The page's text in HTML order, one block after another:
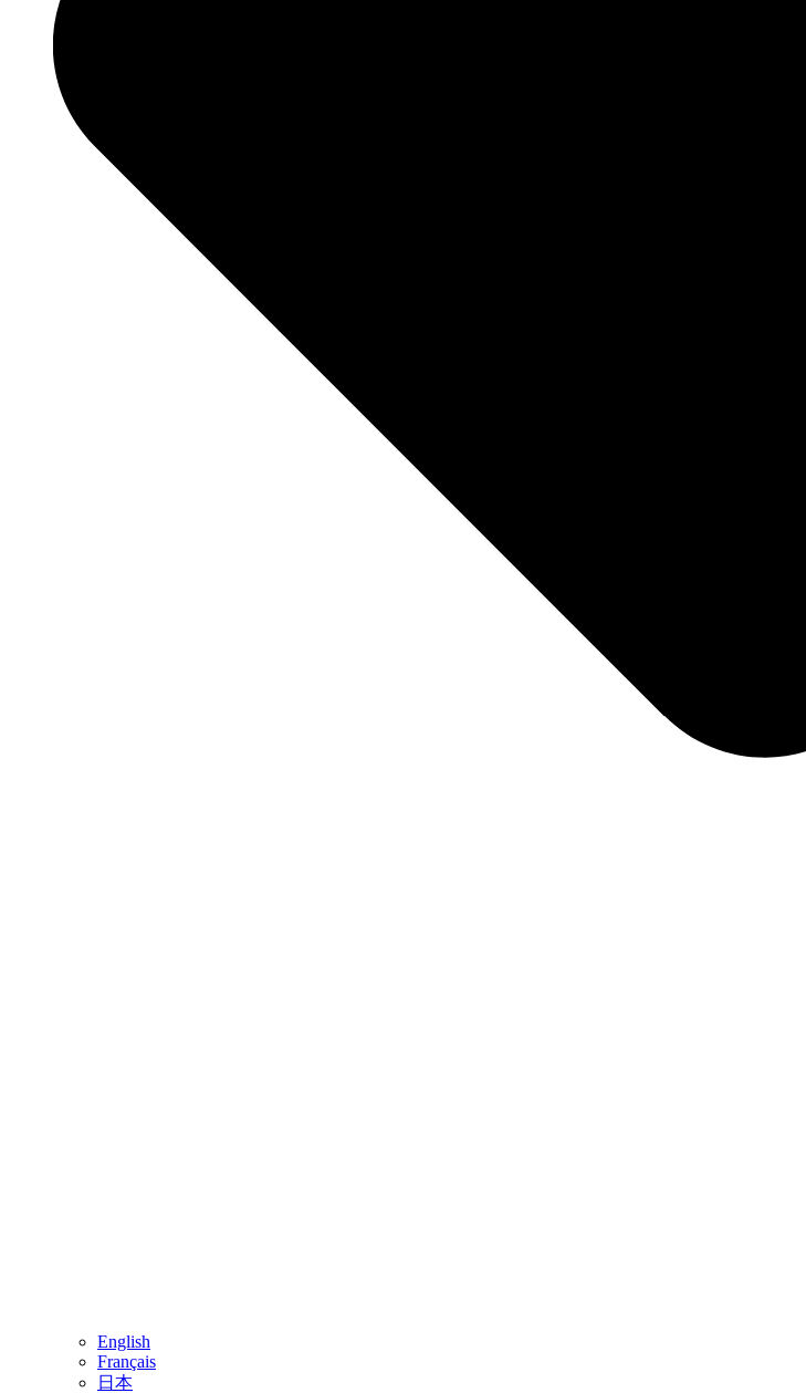
English
Français
日本